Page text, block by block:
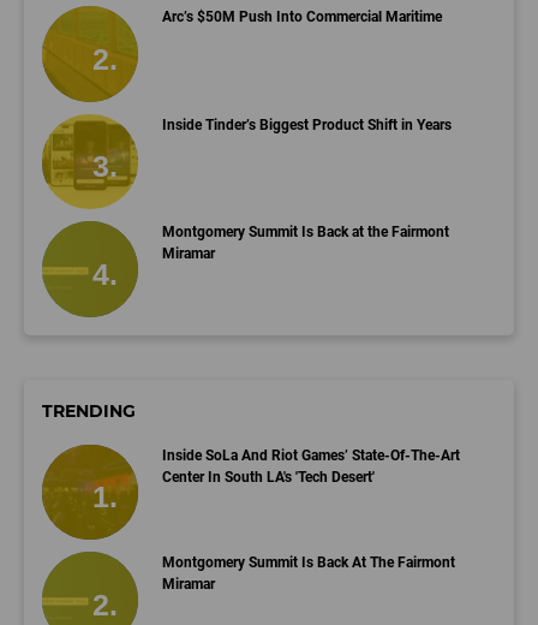
Arc’s $50M Push Into Commercial Maritime
Inside Tinder’s Biggest Product Shift in Years
Montgomery Summit Is Back at the Fairmont
Miramar
TRENDING
Inside SoLa And Riot Games’ State-Of-The-Art
Center In South LA's 'Tech Desert'
Montgomery Summit Is Back At The Fairmont
Miramar